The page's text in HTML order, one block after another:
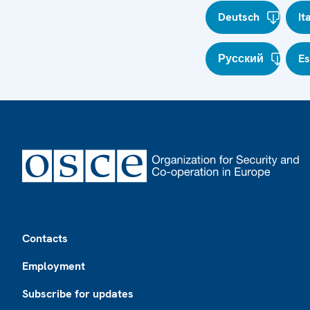
Deutsch
Русский
Contacts
Employment
Subscribe for updates